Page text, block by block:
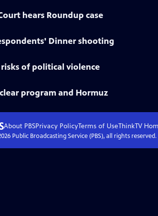
hears Roundup case
Dinner shooting
of political violence
program and Hormuz
About PBSPrivacy PolicyTerms of UseThinkTV
Public Broadcasting Service (PBS), all rights reserved.